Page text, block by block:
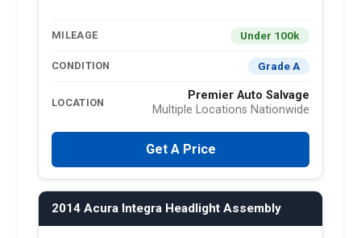
MILEAGE Under 100k
CONDITION Grade A
LOCATION
Premier Auto Salvage
Multiple Locations Nationwide
Get A Price
2014 Acura Integra Headlight Assembly